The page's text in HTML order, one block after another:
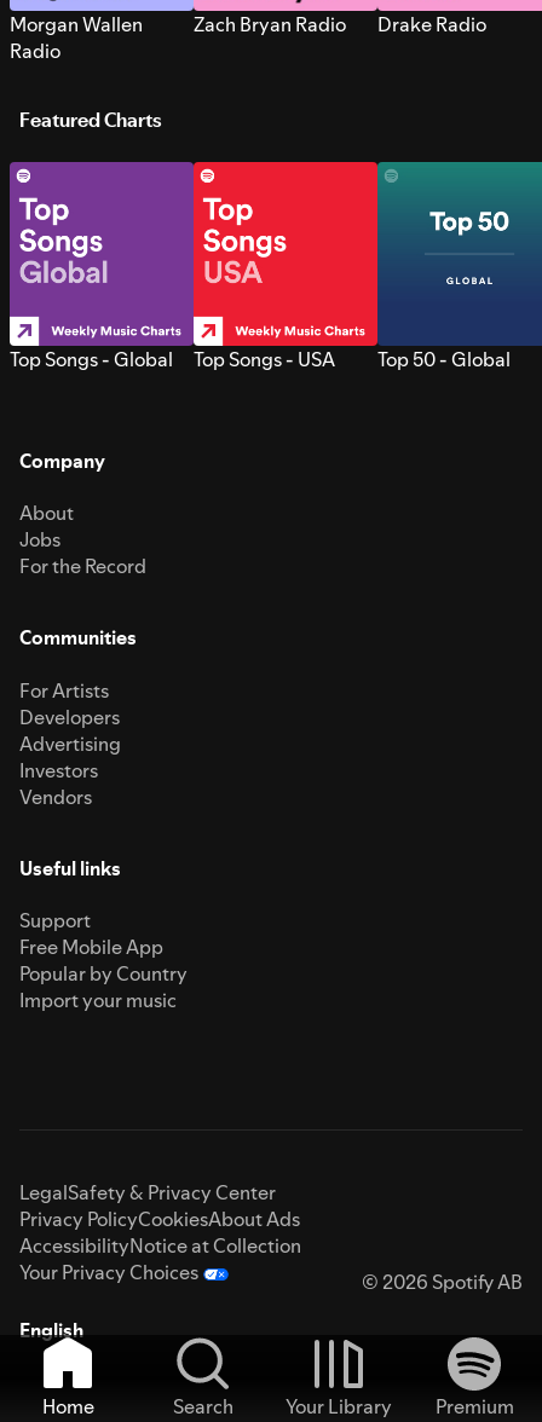
Morgan Wallen
Radio
Zach Bryan Radio Drake Radio
Featured Charts
Top Songs - Global Top Songs - USA Top 50 - Global
Company
About
Jobs
For the Record
Communities
For Artists
Developers
Advertising
Investors
Vendors
Useful links
Support
Free Mobile App
Popular by Country
Import your music
LegalSafety & Privacy Center
Privacy PolicyCookiesAbout Ads
AccessibilityNotice at Collection
Your Privacy Choices
© 2026 Spotify AB
English
Home Search Your Library
Premium